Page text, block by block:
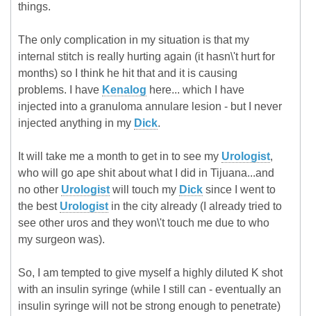
things.
The only complication in my situation is that my
internal stitch is really hurting again (it hasn\'t hurt for
months) so I think he hit that and it is causing
problems. I have Kenalog here... which I have
injected into a granuloma annulare lesion - but I never
injected anything in my Dick.
It will take me a month to get in to see my Urologist,
who will go ape shit about what I did in Tijuana...and
no other Urologist will touch my Dick since I went to
the best Urologist in the city already (I already tried to
see other uros and they won\'t touch me due to who
my surgeon was).
So, I am tempted to give myself a highly diluted K shot
with an insulin syringe (while I still can - eventually an
insulin syringe will not be strong enough to penetrate)